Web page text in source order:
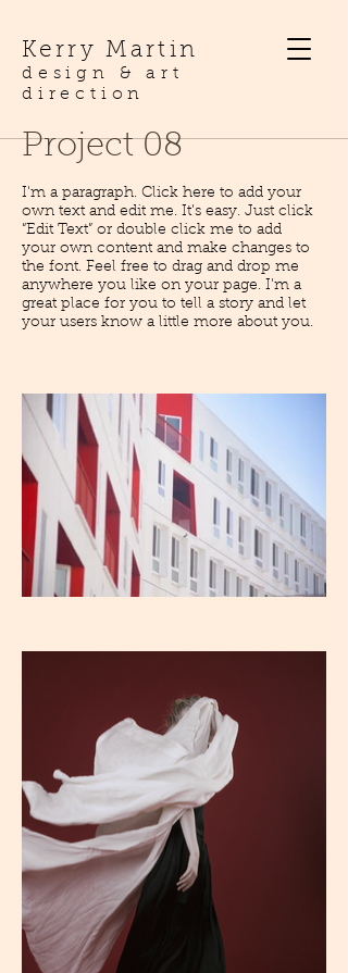
Kerry Martin
design & art
direction
Project 08
I'm a paragraph. Click here to add your
own text and edit me. It’s easy. Just click
“Edit Text” or double click me to add
your own content and make changes to
the font. Feel free to drag and drop me
anywhere you like on your page. I’m a
great place for you to tell a story and let
your users know a little more about you.